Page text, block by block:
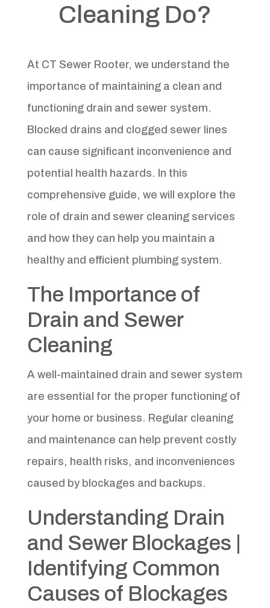
Cleaning Do?
At CT Sewer Rooter, we understand the
importance of maintaining a clean and
functioning drain and sewer system.
Blocked drains and clogged sewer lines
can cause significant inconvenience and
potential health hazards. In this
comprehensive guide, we will explore the
role of drain and sewer cleaning services
and how they can help you maintain a
healthy and efficient plumbing system.
The Importance of
Drain and Sewer
Cleaning
A well-maintained drain and sewer system
are essential for the proper functioning of
your home or business. Regular cleaning
and maintenance can help prevent costly
repairs, health risks, and inconveniences
caused by blockages and backups.
Understanding Drain
and Sewer Blockages |
Identifying Common
Causes of Blockages